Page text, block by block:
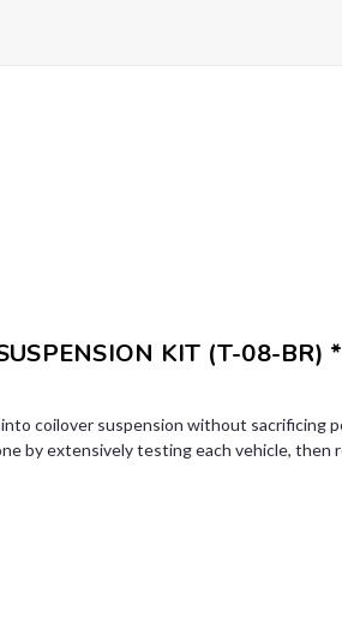
KIT (T-08-BR)
coilover suspension without sacrificing
by extensively testing each vehicle, then